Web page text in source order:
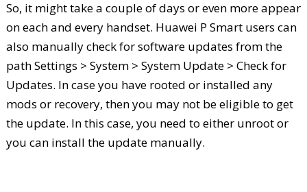
So, it might take a couple of days or even more appear
on each and every handset. Huawei P Smart users can
also manually check for software updates from the
path Settings > System > System Update > Check for
Updates. In case you have rooted or installed any
mods or recovery, then you may not be eligible to get
the update. In this case, you need to either unroot or
you can install the update manually.